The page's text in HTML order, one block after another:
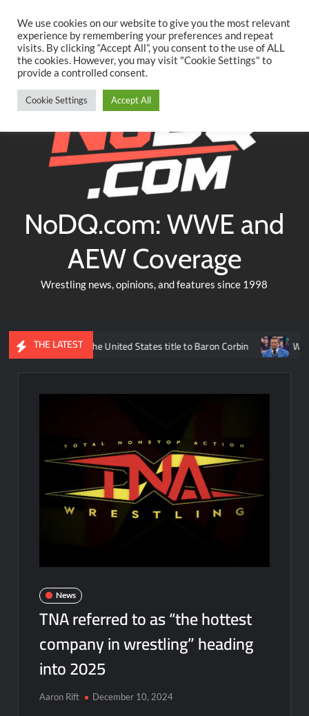
content
TwitterFacebookYouTubeInstagram
NoDQ.com: WWE and
AEW Coverage
Wrestling news, opinions, and features since 1998
THE LATEST
losing the United States title to Baron Corbin What is being
News
TNA referred to as “the hottest
company in wrestling” heading
into 2025
Aaron Rift December 10, 2024
We use cookies on our website to give you the most relevant
experience by remembering your preferences and repeat
visits. By clicking “Accept All”, you consent to the use of ALL
the cookies. However, you may visit "Cookie Settings" to
provide a controlled consent.
Cookie Settings Accept All